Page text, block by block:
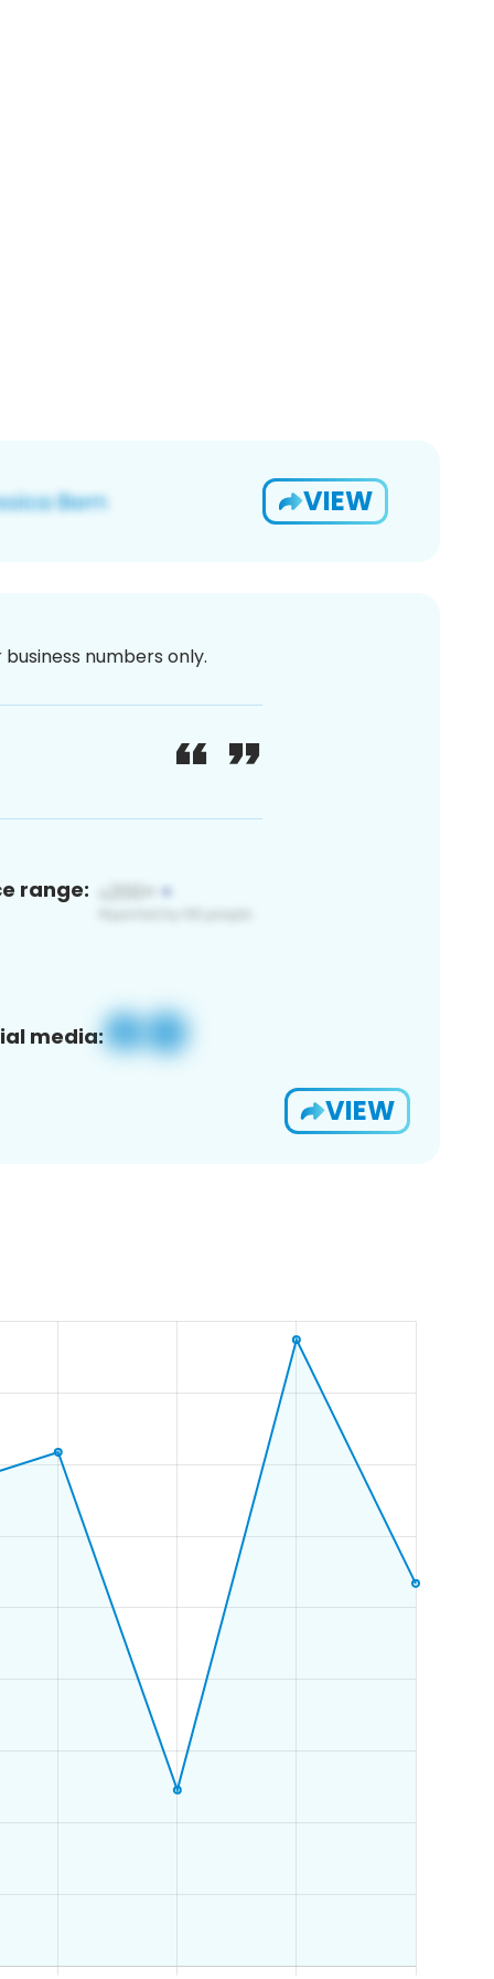
VIEW
numbers only.
range:
media:
VIEW